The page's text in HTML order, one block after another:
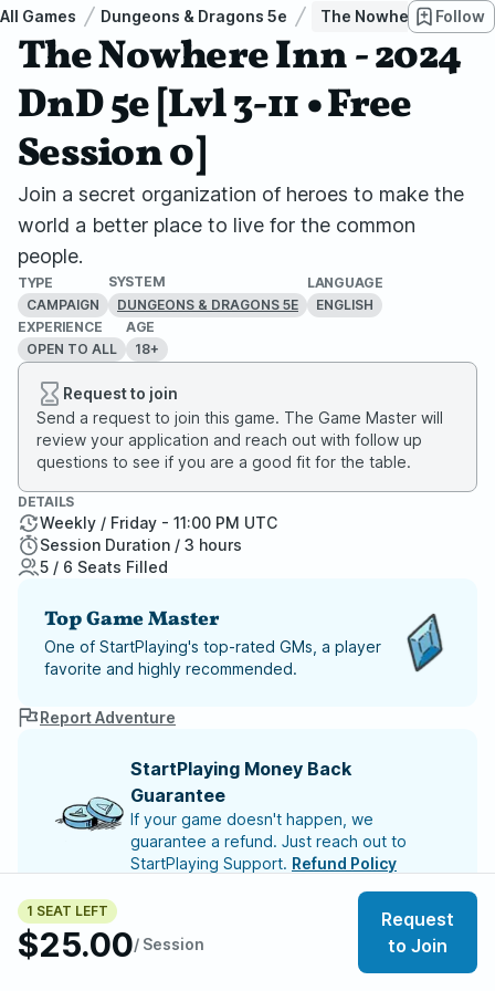
All Games Dungeons & Dragons 5e The Nowhere Inn -Follow
The Nowhere Inn - 2024
DnD 5e [Lvl 3-11 • Free
Session 0]
Join a secret organization of heroes to make the
world a better place to live for the common
people.
TYPE
CAMPAIGN
SYSTEM
DUNGEONS & DRAGONS 5E
LANGUAGE
ENGLISH
EXPERIENCE
OPEN TO ALL
AGE
18+
Request to join
Send a request to join this game. The Game Master will
review your application and reach out with follow up
questions to see if you are a good fit for the table.
1 SEAT LEFT
$25.00/ Session
Request
to Join
DETAILS
Weekly / Friday - 11:00 PM UTC
Session Duration / 3 hours
5 / 6 Seats Filled
Top Game Master
One of StartPlaying's top-rated GMs, a player
favorite and highly recommended.
Report Adventure
StartPlaying Money Back
Guarantee
If your game doesn't happen, we
guarantee a refund. Just reach out to
StartPlaying Support. Refund Policy
SCHEDULE
Meet your party members 5 /